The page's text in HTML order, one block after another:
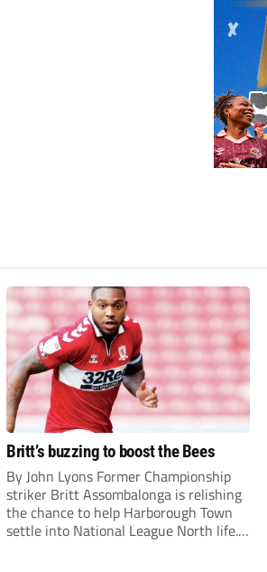
Britt’s buzzing to boost the Bees
By John Lyons Former Championship
striker Britt Assombalonga is relishing
the chance to help Harborough Town
settle into National League North life.